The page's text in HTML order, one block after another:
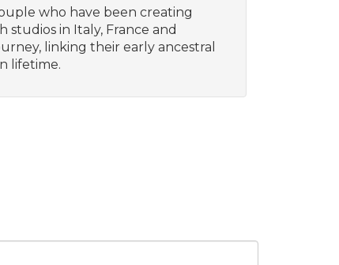
who have been creating
in Italy, France and
linking their early ancestral
lifetime.